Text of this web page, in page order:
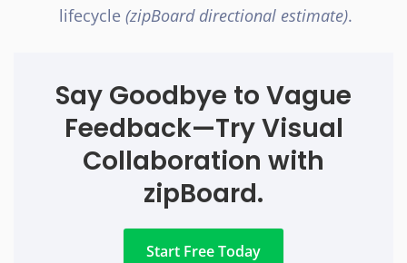
lifecycle (zipBoard directional estimate).
Say Goodbye to Vague
Feedback—Try Visual
Collaboration with
zipBoard.
Start Free Today